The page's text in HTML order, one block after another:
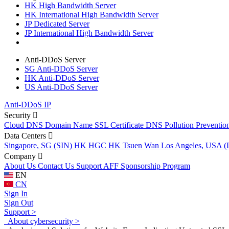
HK High Bandwidth Server
HK International High Bandwidth Server
JP Dedicated Server
JP International High Bandwidth Server
Anti-DDoS Server
SG Anti-DDoS Server
HK Anti-DDoS Server
US Anti-DDoS Server
Anti-DDoS IP
Security
Cloud DNS Domain Name SSL Certificate DNS Pollution
Data Centers
Singapore, SG (SIN) HK HGC HK Tsuen Wan Los Angeles, USA
Company
About Us Contact Us Support AFF Sponsorship Program
EN
CN
Sign In
Sign Out
Support >
About cybersecurity >